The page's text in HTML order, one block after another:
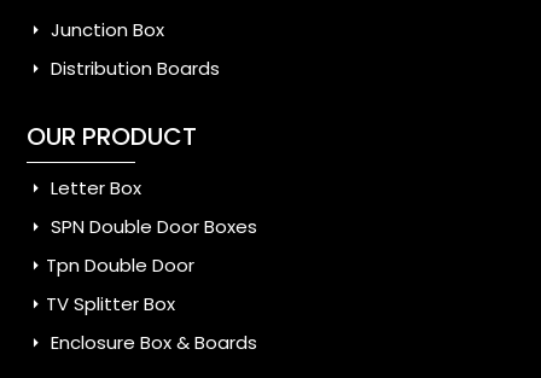
Junction Box
Distribution Boards
OUR PRODUCT
Letter Box
SPN Double Door Boxes
Tpn Double Door
TV Splitter Box
Enclosure Box & Boards